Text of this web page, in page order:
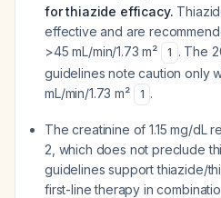
for thiazide efficacy.
effective and are
>45 mL/min/1.73 m²
1 . The
guidelines note caution only
mL/min/1.73 m²
1 .
The creatinine of 1.15 mg/dL
2, which does not preclude
guidelines support thiazide/
first-line therapy in